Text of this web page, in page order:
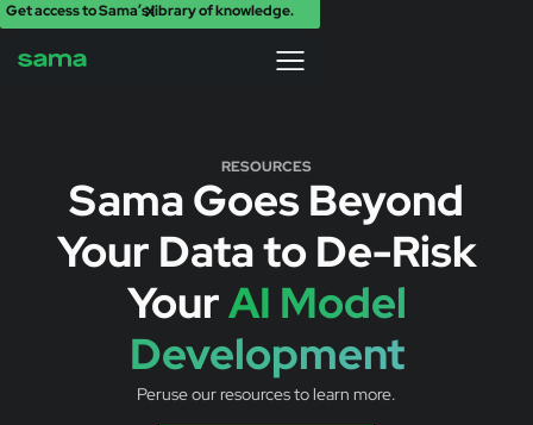
Get access to Sama’s library of knowledge.
X
RESOURCES
Sama Goes Beyond
Your Data to De-Risk
YourAI Model
Development
Peruse our resources to learn more.